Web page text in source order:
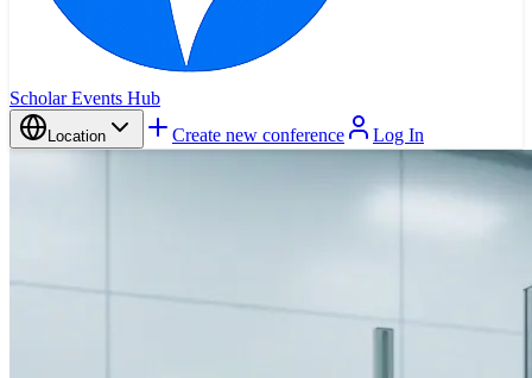
Scholar Events Hub
Location Create new conference Log In